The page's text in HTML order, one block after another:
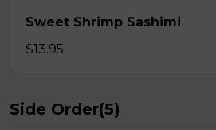
Sweet Shrimp Sashimi
$13.95
Side Order(5)